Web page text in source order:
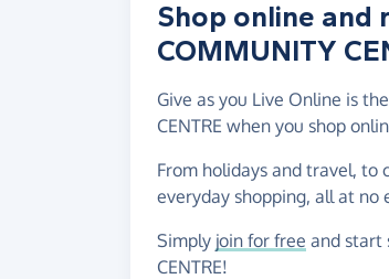
Shop online and
COMMUNITY
Give as you Live Online is
CENTRE when you shop
From holidays and travel, to
everyday shopping, all at no
Simply join for free and start
CENTRE!